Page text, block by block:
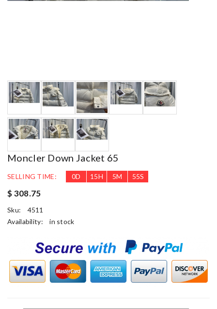
Moncler Down Jacket 65
SELLING TIME: 0D 15H 5M 53S
$ 308.75
Sku:
4511
Availability:
in stock